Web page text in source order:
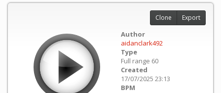
Author
aidanclark492
Type
Full range 60
Created
17/07/2025 23:13
BPM
Clone Export